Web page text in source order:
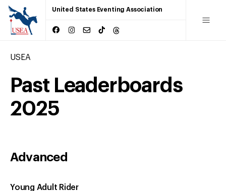
United States Eventing Association
USEA
Past Leaderboards
2025
Advanced
Young Adult Rider